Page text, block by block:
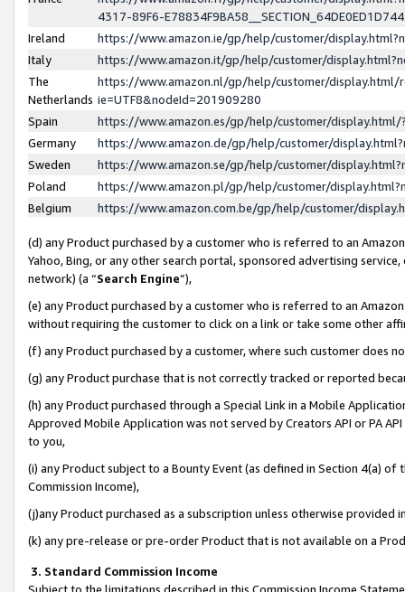
4317-89F6-
Ireland
https://www.amazon.ie/gp/help/customer/
Italy
https://www.amazon.it/gp/help/customer/
The
Netherlands
https://www.amazon.nl/gp/help/customer/display.html/
ie=UTF8&nodeId=201909280
Spain
https://www.amazon.es/gp/help/customer/
Germany
https://www.amazon.de/gp/help/customer/
Sweden
https://www.amazon.se/gp/help/customer/
Poland
https://www.amazon.pl/gp/help/customer/
Belgium
https://www.amazon.com.be/gp/help/customer/
(d) any Product purchased by a customer who is referred to an
Yahoo, Bing, or any other search portal, sponsored advertising
network) (a “Search Engine”),
(e) any Product purchased by a customer who is referred to an
without requiring the customer to click on a link or take some other
(f) any Product purchased by a customer, where such customer does
(g) any Product purchase that is not correctly tracked or reported
(h) any Product purchased through a Special Link in a Mobile
Approved Mobile Application was not served by Creators API or PA
to you,
(i) any Product subject to a Bounty Event (as defined in Section 4(a)
Commission Income),
(j)any Product purchased as a subscription unless otherwise provided
(k) any pre-release or pre-order Product that is not available on a
3. Standard Commission Income
Subject to the limitations described in this Commission Income